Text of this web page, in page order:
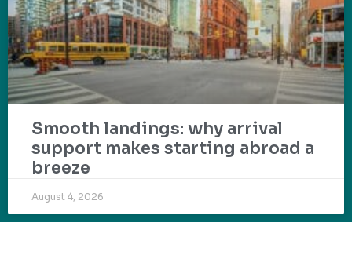
Smooth landings: why arrival
support makes starting abroad a
breeze
August 4, 2026